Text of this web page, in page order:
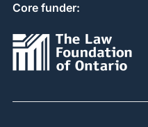
Core funder: